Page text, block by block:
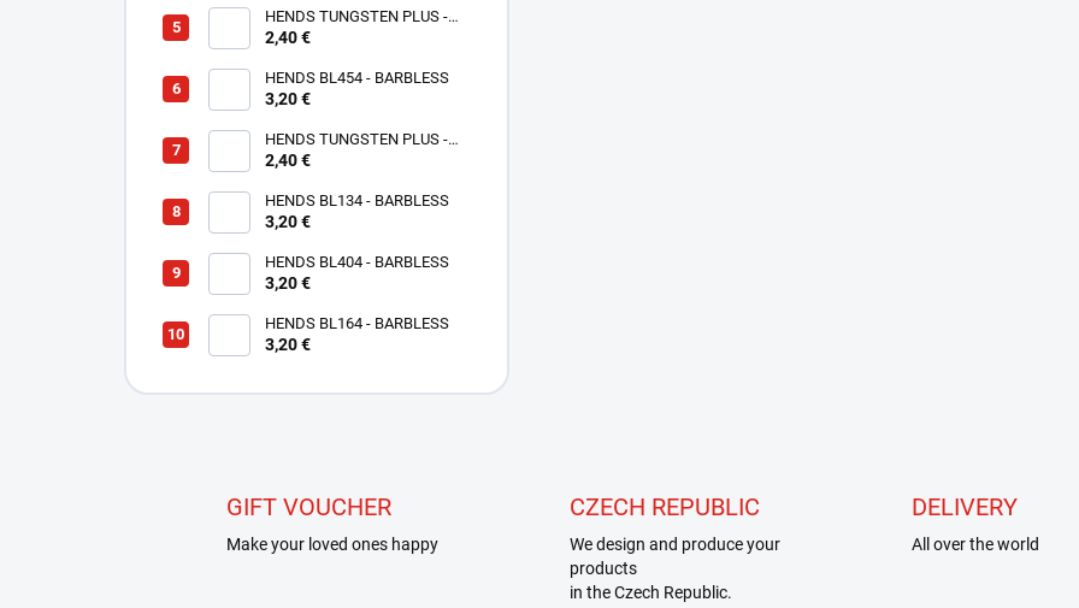
HENDS TUNGSTEN PLUS -
2,40 €
HENDS BL454 - BARBLESS
3,20 €
HENDS TUNGSTEN PLUS -
SMALL SLOTTED - COPPER
2,40 €
HENDS BL134 - BARBLESS
3,20 €
HENDS BL404 - BARBLESS
3,20 €
HENDS BL164 - BARBLESS
3,20 €
GIFT VOUCHER
Make your loved ones happy
CZECH REPUBLIC
We design and produce your
products
in the Czech Republic.
DELIVERY
All over the world